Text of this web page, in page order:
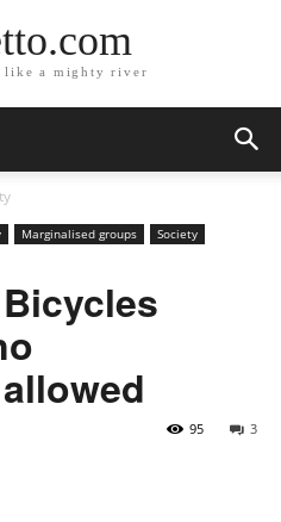
like a mighty river
Marginalised groups
Society
3
95